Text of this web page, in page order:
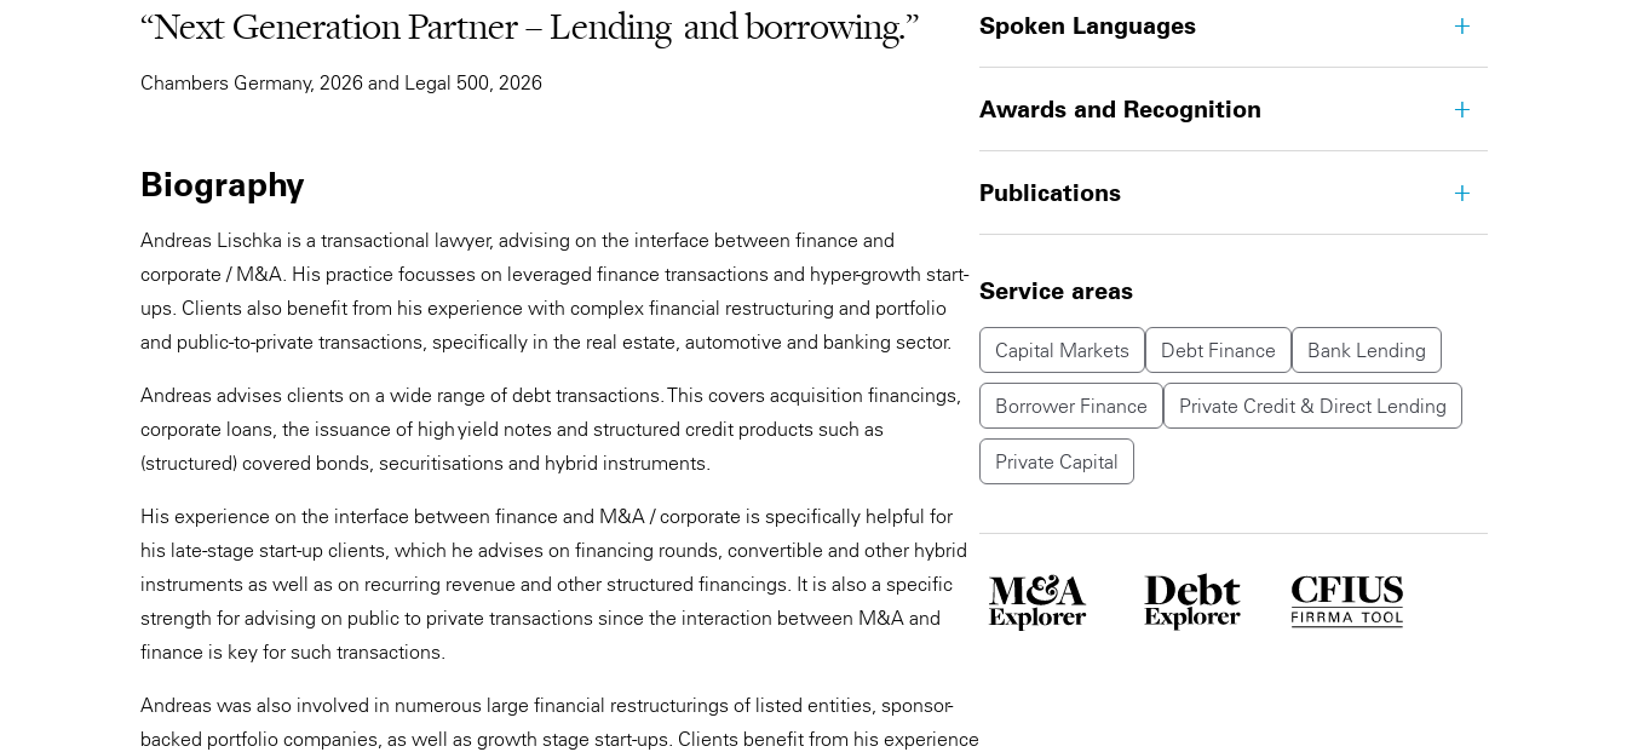
“Next Generation Partner – Lending and borrowing.”
Chambers Germany, 2026 and Legal 500, 2026
Biography
Andreas Lischka is a transactional lawyer, advising on the interface between finance and
corporate / M&A. His practice focusses on leveraged finance transactions and hyper-growth start-
ups. Clients also benefit from his experience with complex financial restructuring and portfolio
and public-to-private transactions, specifically in the real estate, automotive and banking sector.
Andreas advises clients on a wide range of debt transactions. This covers acquisition financings,
corporate loans, the issuance of high yield notes and structured credit products such as
(structured) covered bonds, securitisations and hybrid instruments.
His experience on the interface between finance and M&A / corporate is specifically helpful for
his late-stage start-up clients, which he advises on financing rounds, convertible and other hybrid
instruments as well as on recurring revenue and other structured financings. It is also a specific
strength for advising on public to private transactions since the interaction between M&A and
finance is key for such transactions.
Andreas was also involved in numerous large financial restructurings of listed entities, sponsor-
backed portfolio companies, as well as growth stage start-ups. Clients benefit from his experience
Spoken Languages
Awards and Recognition
Publications
Service areas
Capital Markets Debt Finance Bank Lending
Borrower Finance Private Credit & Direct Lending
Private Capital